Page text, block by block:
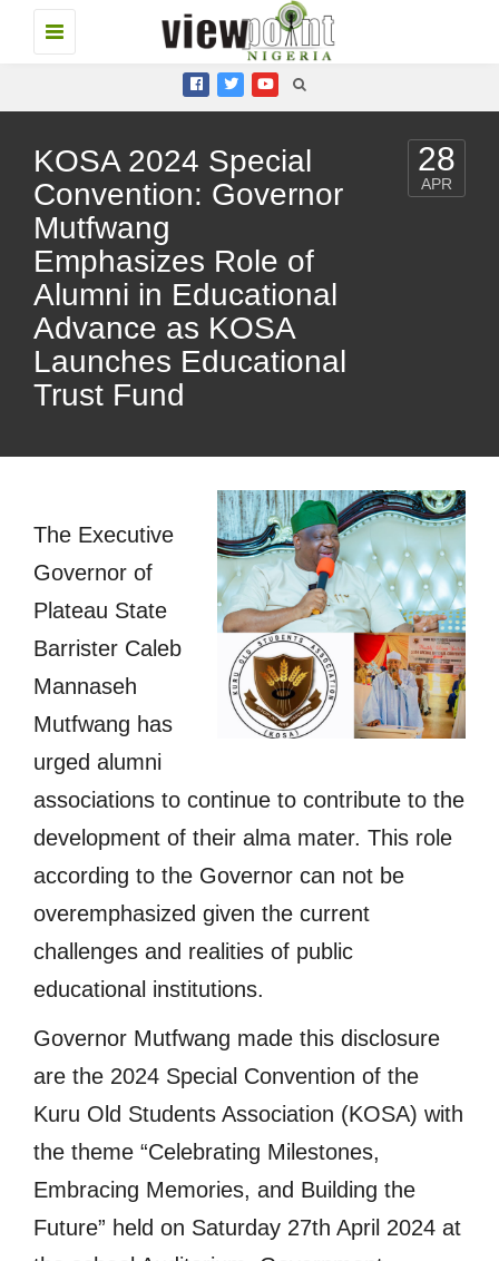
Toggle
navigation
KOSA 2024 Special
Convention: Governor
Mutfwang
Emphasizes Role of
Alumni in Educational
Advance as KOSA
Launches Educational
Trust Fund
28
APR
The Executive
Governor of
Plateau State
Barrister Caleb
Mannaseh
Mutfwang has
urged alumni
associations to continue to contribute to the
development of their alma mater. This role
according to the Governor can not be
overemphasized given the current
challenges and realities of public
educational institutions.
Governor Mutfwang made this disclosure
are the 2024 Special Convention of the
Kuru Old Students Association (KOSA) with
the theme “Celebrating Milestones,
Embracing Memories, and Building the
Future” held on Saturday 27th April 2024 at